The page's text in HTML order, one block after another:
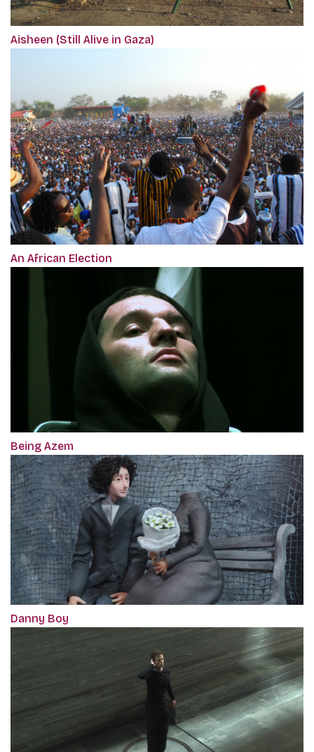
Aisheen (Still Alive in Gaza)
An African Election
Being Azem
Danny Boy